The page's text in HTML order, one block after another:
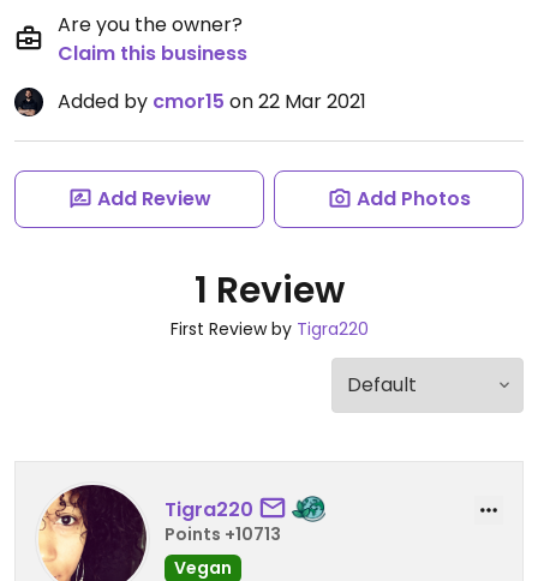
Are you the owner?
Claim this business
Added by cmor15 on 22 Mar 2021
Add Review Add Photos
1 Review
First Review by Tigra220
Tigra220
Points +10713
Vegan